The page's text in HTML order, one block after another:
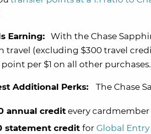
Earning: With the Chase
travel (excluding $300 travel
point per $1 on all other purchases.
Additional Perks: The Chase
annual credit every
statement credit for Global Entry